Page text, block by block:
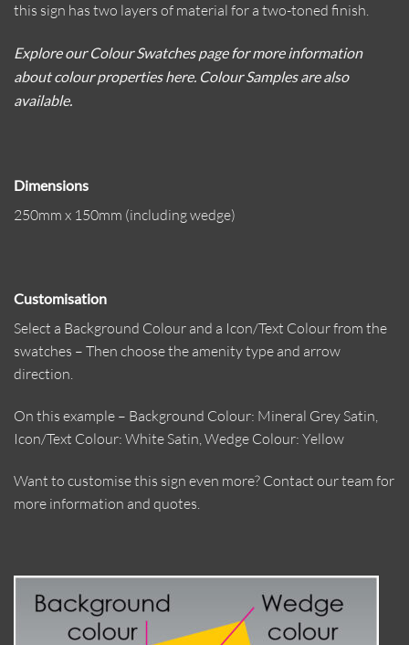
this sign has two layers of material for a two-toned finish.
Explore our Colour Swatches page for more information
about colour properties here. Colour Samples are also
available.
Dimensions
250mm x 150mm (including wedge)
Customisation
Select a Background Colour and a Icon/Text Colour from the
swatches – Then choose the amenity type and arrow
direction.
On this example – Background Colour: Mineral Grey Satin,
Icon/Text Colour: White Satin, Wedge Colour: Yellow
Want to customise this sign even more? Contact our team for
more information and quotes.